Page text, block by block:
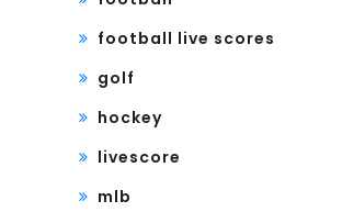
football live scores
golf
hockey
livescore
mlb